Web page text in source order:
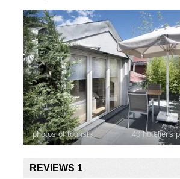
photos of tourists 40 hotelier's
REVIEWS 1